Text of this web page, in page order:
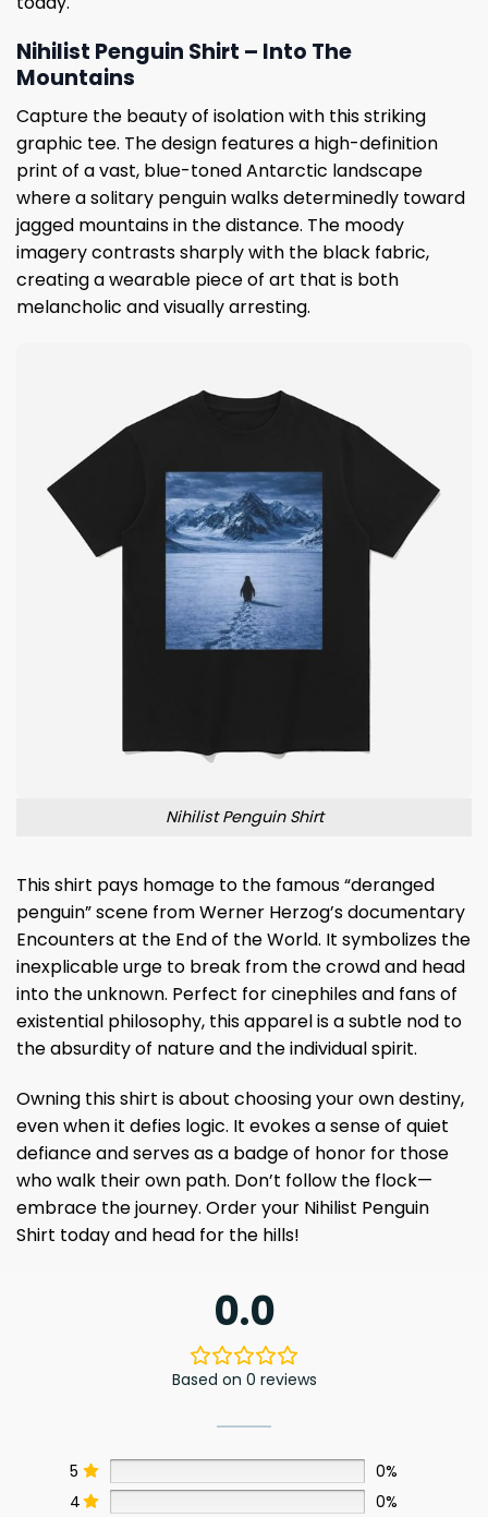
Nihilist Penguin Shirt – Into The
Mountains
Capture the beauty of isolation with this striking
graphic tee. The design features a high-definition
print of a vast, blue-toned Antarctic landscape
where a solitary penguin walks determinedly toward
jagged mountains in the distance. The moody
imagery contrasts sharply with the black fabric,
creating a wearable piece of art that is both
melancholic and visually arresting.
Nihilist Penguin Shirt
This shirt pays homage to the famous “deranged
penguin” scene from Werner Herzog’s documentary
Encounters at the End of the World. It symbolizes the
inexplicable urge to break from the crowd and head
into the unknown. Perfect for cinephiles and fans of
existential philosophy, this apparel is a subtle nod to
the absurdity of nature and the individual spirit.
Owning this shirt is about choosing your own destiny,
even when it defies logic. It evokes a sense of quiet
defiance and serves as a badge of honor for those
who walk their own path. Don’t follow the flock—
embrace the journey. Order your Nihilist Penguin
Shirt today and head for the hills!
0.0
Based on 0 reviews
5
0%
4
0%